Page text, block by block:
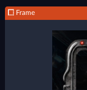
Frame